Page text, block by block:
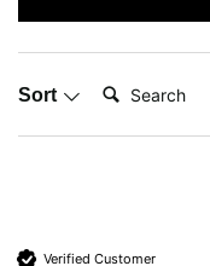
Sort Search:
Verified Customer